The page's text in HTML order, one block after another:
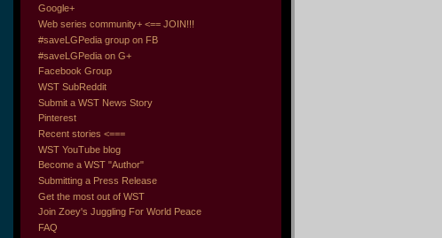
Google+
Web series community+ <== JOIN!!!
#saveLGPedia group on FB
#saveLGPedia on G+
Facebook Group
WST SubReddit
Submit a WST News Story
Pinterest
Recent stories <===
WST YouTube blog
Become a WST "Author"
Submitting a Press Release
Get the most out of WST
Join Zoey's Juggling For World Peace
FAQ